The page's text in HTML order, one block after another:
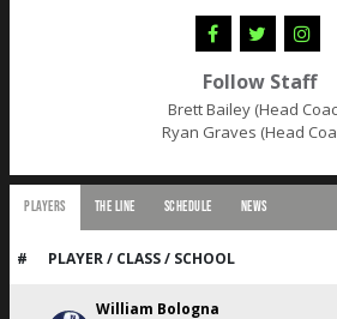
Follow Staff
Brett Bailey (Head
Ryan Graves (Head
PLAYERS THE LINE SCHEDULE NEWS
# PLAYER / CLASS / SCHOOL
William Bologna